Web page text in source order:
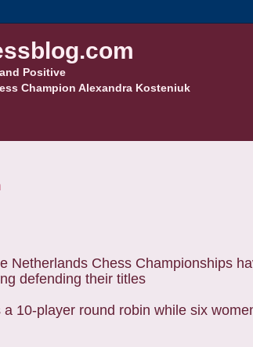
Positive
Champion Alexandra Kosteniuk
Netherlands Chess Championships
defending their titles
10-player round robin while six